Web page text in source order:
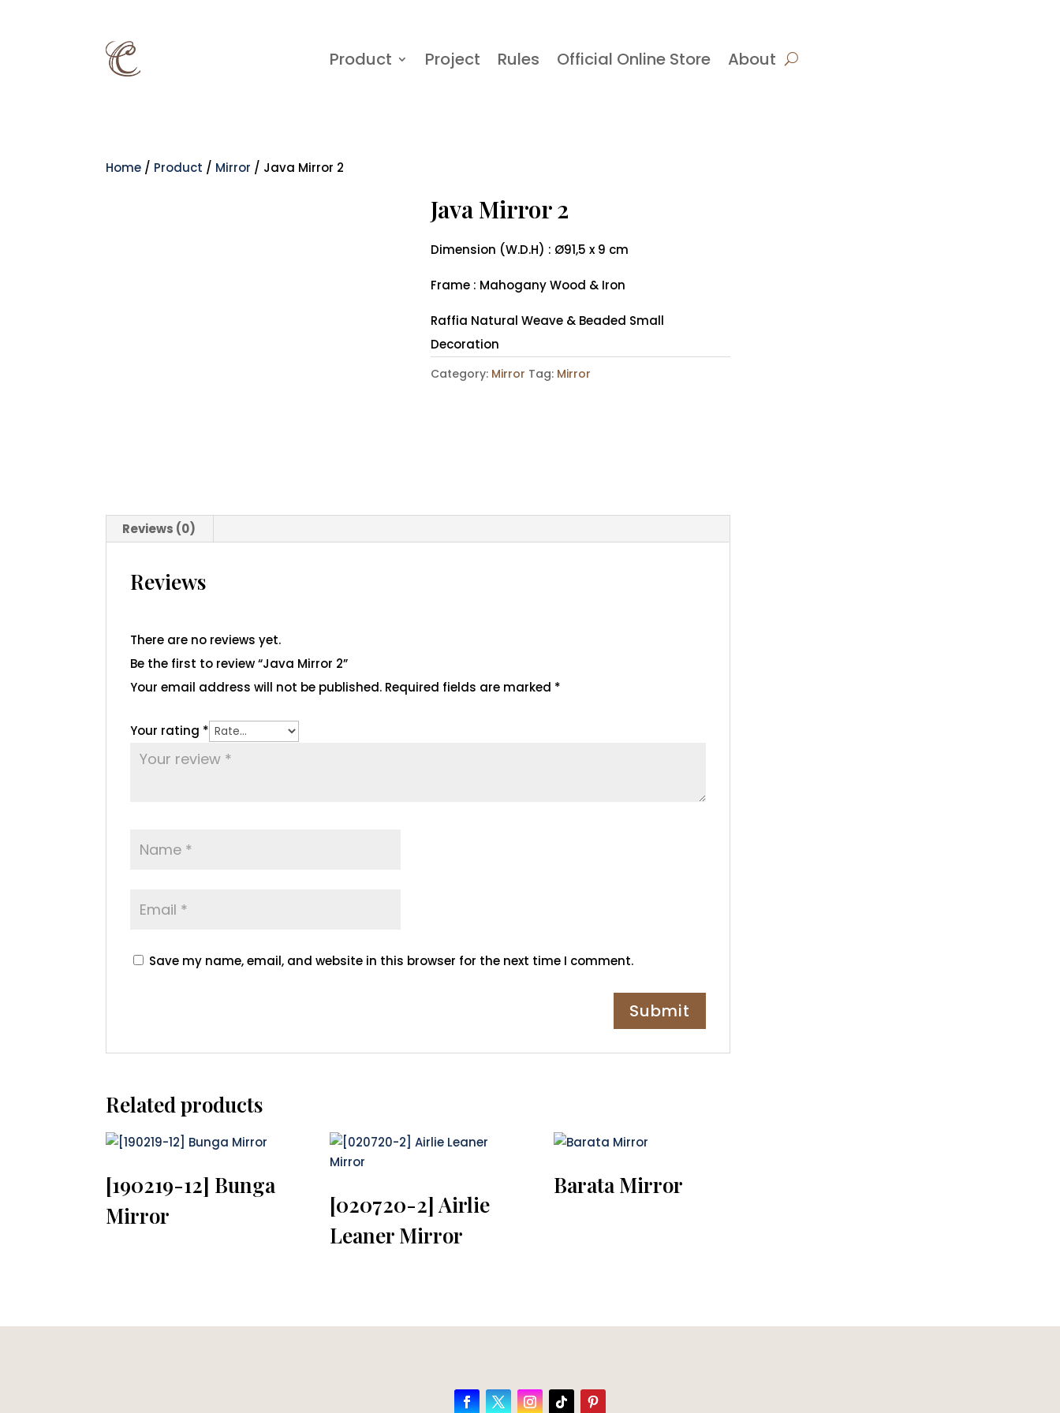
Product Project Rules Official Online Store About
Home / Product / Mirror / Java Mirror 2
Java Mirror 2
Dimension (W.D.H) : Ø91,5 x 9 cm
Frame : Mahogany Wood & Iron
Raffia Natural Weave & Beaded Small
Decoration
Category: Mirror Tag: Mirror
Reviews (0)
Reviews
There are no reviews yet.
Be the first to review “Java Mirror 2”
Your email address will not be published. Required fields are marked *
Your rating *
Save my name, email, and website in this browser for the next time I comment.
Related products
[190219-12] Bunga
Mirror
[020720-2] Airlie
Leaner Mirror
Barata Mirror